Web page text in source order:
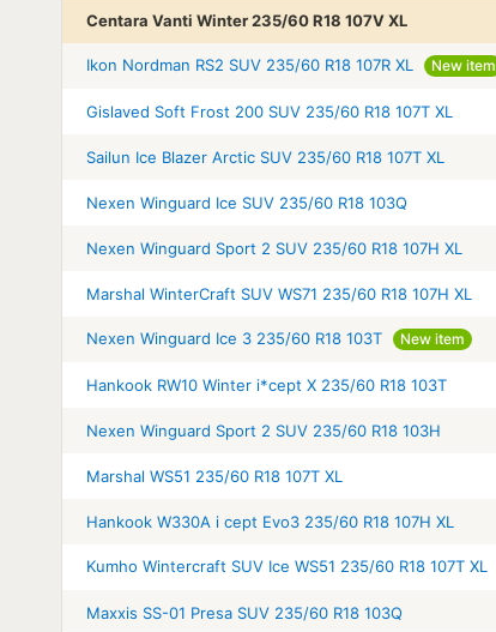
Centara Vanti Winter 235/60 R18 107V XL
Ikon Nordman RS2 SUV 235/60 R18 107R XL New item
Gislaved Soft Frost 200 SUV 235/60 R18 107T XL
Sailun Ice Blazer Arctic SUV 235/60 R18 107T XL
Nexen Winguard Ice SUV 235/60 R18 103Q
Nexen Winguard Sport 2 SUV 235/60 R18 107H XL
Marshal WinterCraft SUV WS71 235/60 R18 107H XL
Nexen Winguard Ice 3 235/60 R18 103T New item
Hankook RW10 Winter i*cept X 235/60 R18 103T
Nexen Winguard Sport 2 SUV 235/60 R18 103H
Marshal WS51 235/60 R18 107T XL
Hankook W330A i cept Evo3 235/60 R18 107H XL
Kumho Wintercraft SUV Ice WS51 235/60 R18 107T XL
Maxxis SS-01 Presa SUV 235/60 R18 103Q